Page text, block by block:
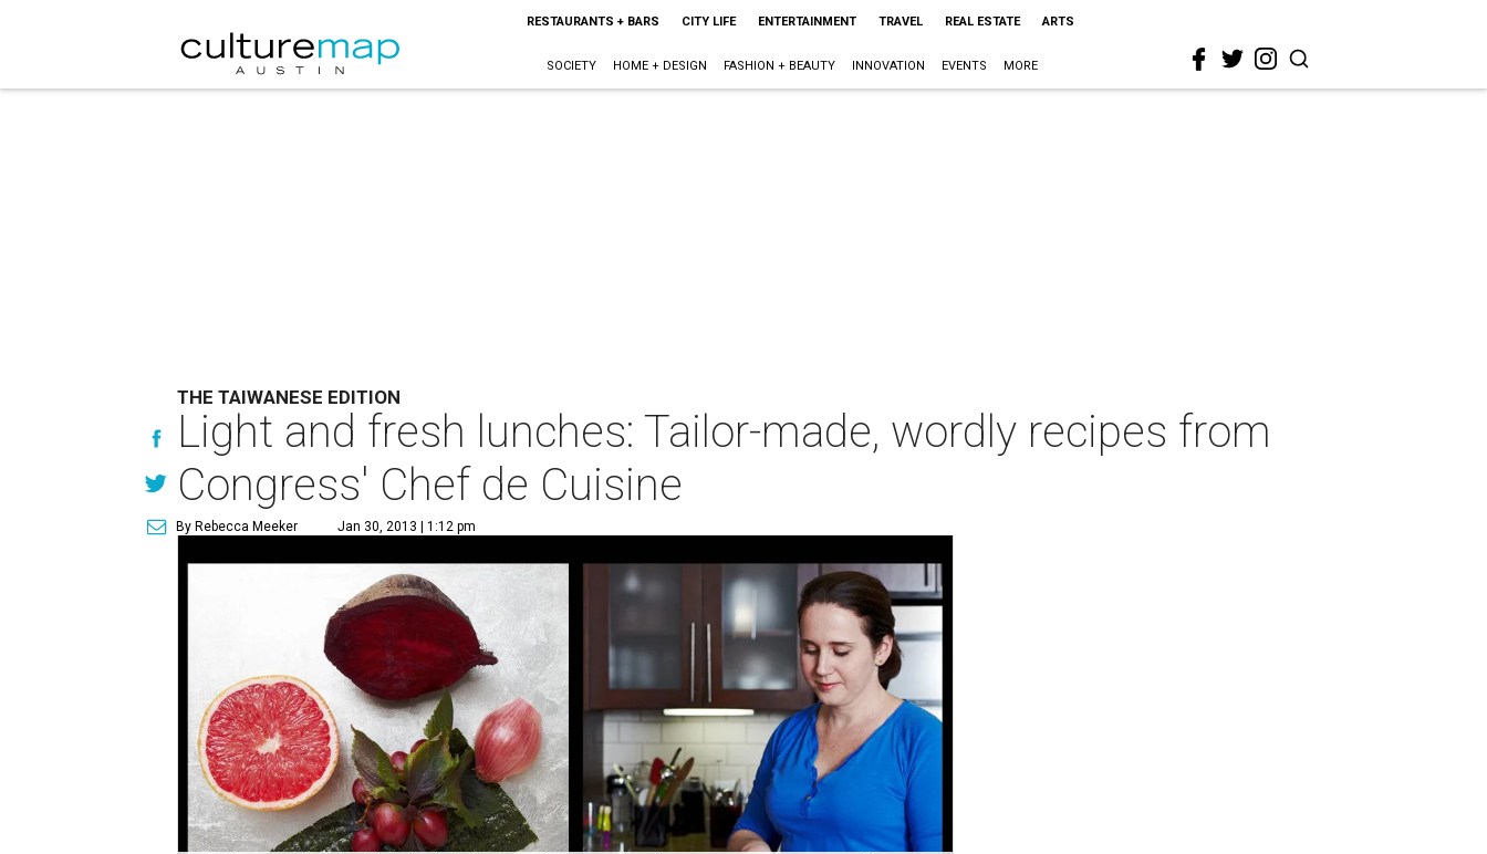
RESTAURANTS + BARS CITY LIFE ENTERTAINMENT TRAVEL REAL ESTATE ARTS
SOCIETY HOME + DESIGN FASHION + BEAUTY INNOVATION EVENTS MORE
THE TAIWANESE EDITION
Light and fresh lunches: Tailor-made, wordly recipes from
Congress' Chef de Cuisine
By Rebecca Meeker Jan 30, 2013 | 1:12 pm